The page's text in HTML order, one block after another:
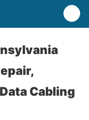
Cabling